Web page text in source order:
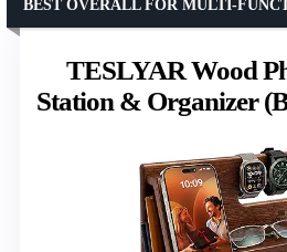
TESLYAR Wood
Station & Organizer
BEST OVERALL FOR MULTI-